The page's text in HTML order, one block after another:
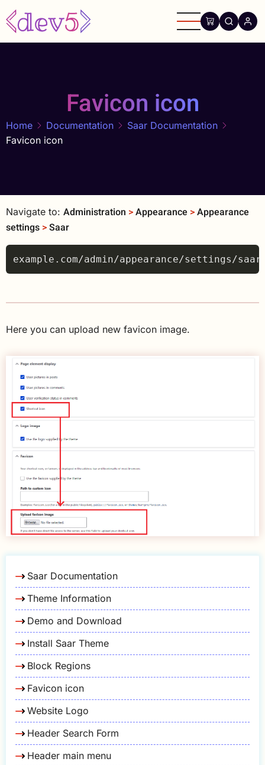
Skip
to
main
Favicon icon
Home Documentation
Saar Documentation
Favicon icon
Navigate to: Administration >Appearance >Appearance
settings >Saar
Here you can upload new favicon image.
Saar Documentation
Theme Information
Demo and Download
Install Saar Theme
Block Regions
Favicon icon
Website Logo
Header Search Form
Header main menu